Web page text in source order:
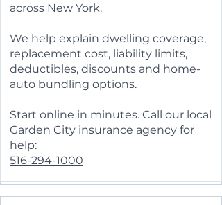
across New York.
We help explain dwelling coverage,
replacement cost, liability limits,
deductibles, discounts and home-
auto bundling options.
Start online in minutes. Call our local
Garden City insurance agency for
help:
516-294-1000